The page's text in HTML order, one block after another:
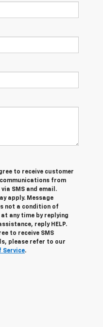
to receive customer
from
SMS and email.
apply. Message
not a condition of
any time by replying
reply HELP.
to receive SMS
please refer to our
Service.